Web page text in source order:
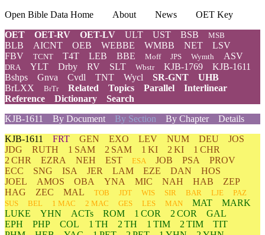
Open Bible Data Home About News
OET Key
OET
OET-RV OET-LV ULT UST BSB MSB
BLB AICNT OEB WEBBE WMBB NET
LSV
FBV
TCNT T4T LEB BBE Moff JPS Wymth ASV
DRA YLT Drby RV SLT Wbstr KJB-1769
KJB-1611
Bshps
Gnva Cvdl TNT Wycl SR-GNT
UHB
BrLXX
BrTr Related Topics Parallel
Interlinear
Reference
Dictionary
Search
KJB-1611
By Document By Section By Chapter
Details
KJB-1611 FRT GEN EXO LEV NUM DEU
JOS
JDG
RUTH 1 SAM 2 SAM 1 KI 2 KI
1 CHR
2 CHR
EZRA NEH EST ESA JOB PSA
PROV
ECC
SNG ISA JER LAM EZE DAN
HOS
JOEL
AMOS OBA YNA MIC NAH HAB
ZEP
HAG
ZEC MAL TOB JDT WIS SIR BAR LJE
PAZ
SUS
BEL 1 MAC 2 MAC GES LES MAN MAT
MARK
LUKE
YHN ACTs ROM 1 COR 2 COR
GAL
EPH
PHP COL 1 TH 2 TH 1 TIM 2 TIM
TIT